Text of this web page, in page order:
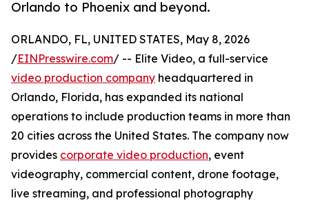
Orlando to Phoenix and beyond.
ORLANDO, FL, UNITED STATES, May 8, 2026
/EINPresswire.com/ -- Elite Video, a full-service
video production company headquartered in
Orlando, Florida, has expanded its national
operations to include production teams in more than
20 cities across the United States. The company now
provides corporate video production, event
videography, commercial content, drone footage,
live streaming, and professional photography